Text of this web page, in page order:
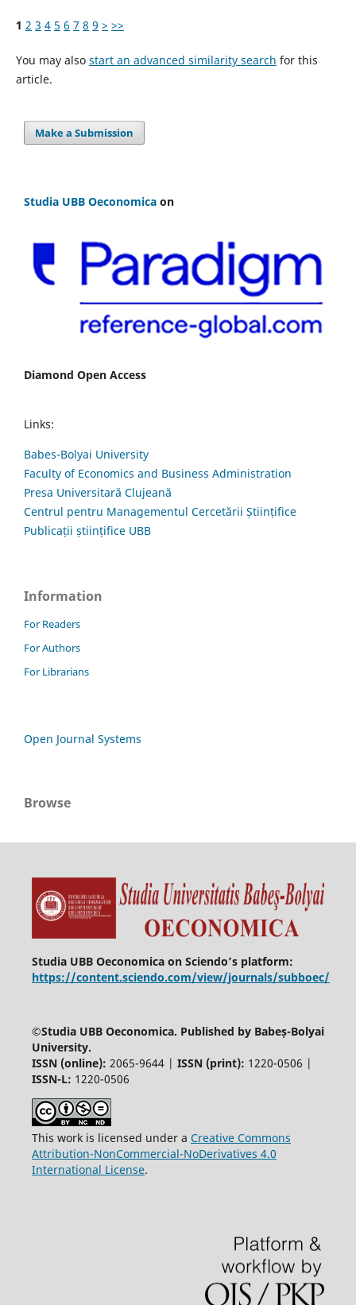
1 2 3 4 5 6 7 8 9 > >>
You may also start an advanced similarity search for this
article.
Make a Submission
Studia UBB Oeconomica on
Diamond Open Access
Links:
Babes-Bolyai University
Faculty of Economics and Business Administration
Presa Universitară Clujeană
Centrul pentru Managementul Cercetării Științifice
Publicații științifice UBB
Information
For Readers
For Authors
For Librarians
Open Journal Systems
Browse
Studia UBB Oeconomica on Sciendo’s platform:
https://content.sciendo.com/view/journals/subboec/
©Studia UBB Oeconomica. Published by Babeș-Bolyai
University.
ISSN (online): 2065-9644 | ISSN (print): 1220-0506 |
ISSN-L: 1220-0506
This work is licensed under a Creative Commons
Attribution-NonCommercial-NoDerivatives 4.0
International License.